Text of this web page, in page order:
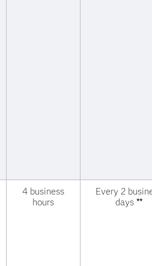
4 business
hours
Every 2
days **